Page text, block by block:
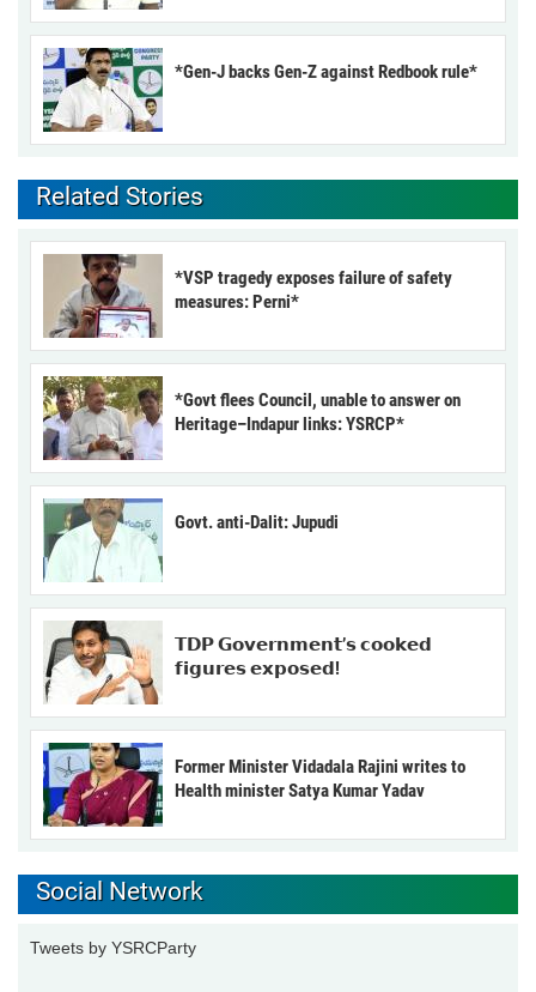
*Gen-J backs Gen-Z against Redbook rule*
Related Stories
*VSP tragedy exposes failure of safety
measures: Perni*
*Govt flees Council, unable to answer on
Heritage–Indapur links: YSRCP*
Govt. anti-Dalit: Jupudi
𝗧𝗗𝗣 𝗚𝗼𝘃𝗲𝗿𝗻𝗺𝗲𝗻𝘁’𝘀 𝗰𝗼𝗼𝗸𝗲𝗱
𝗳𝗶𝗴𝘂𝗿𝗲𝘀 𝗲𝘅𝗽𝗼𝘀𝗲𝗱!
Former Minister Vidadala Rajini writes to
Health minister Satya Kumar Yadav
Social Network
Tweets by YSRCParty